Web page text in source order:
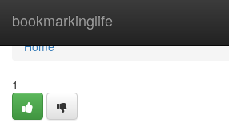
bookmarkinglife
Home
Home
1